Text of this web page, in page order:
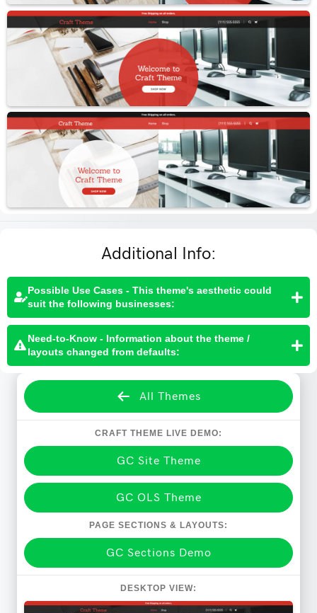
Additional Info:
Possible Use Cases - This theme's aesthetic could
suit the following businesses:
Need-to-Know - Information about the theme /
layouts changed from defaults:
All Themes
CRAFT THEME LIVE DEMO:
GC Site Theme
GC OLS Theme
PAGE SECTIONS & LAYOUTS:
GC Sections Demo
DESKTOP VIEW: